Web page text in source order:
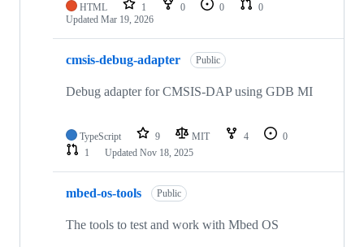
HTML 1 0 0
0
Updated Mar 19, 2026
cmsis-debug-adapter Public
Debug adapter for CMSIS-DAP using GDB MI
TypeScript 9 MIT 4
0
1
Updated Nov 18, 2025
mbed-os-tools Public
The tools to test and work with Mbed OS